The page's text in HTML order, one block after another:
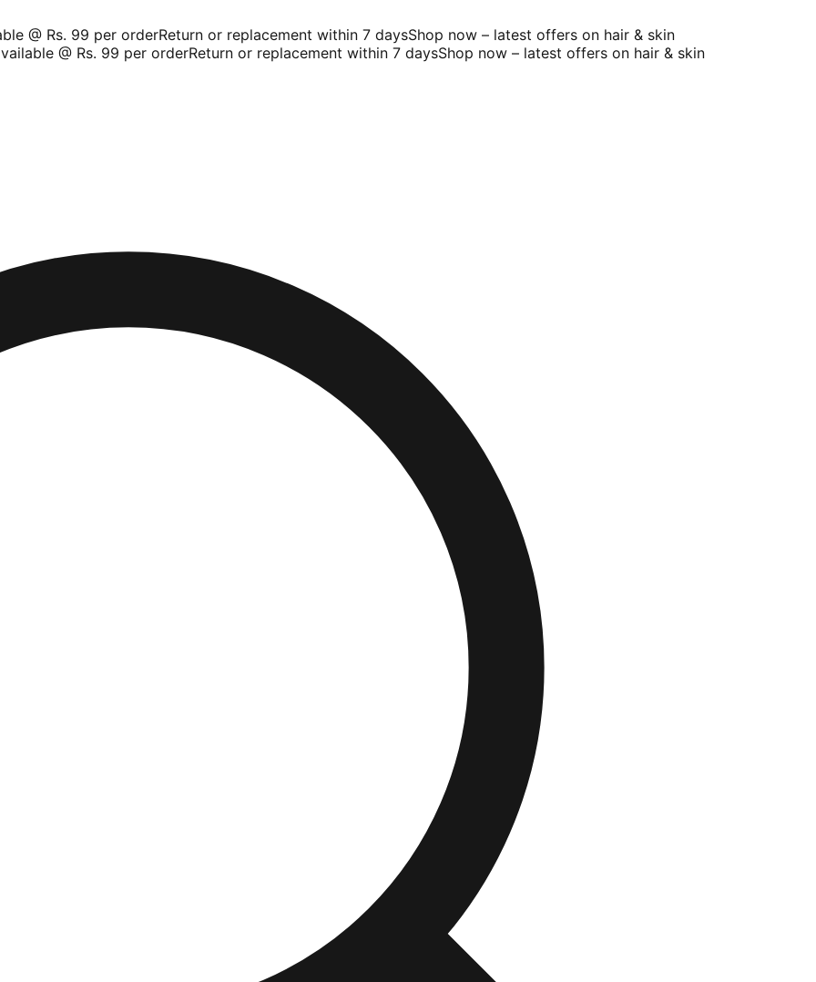
@ Rs. 99 per orderReturn or replacement within 7 daysShop now – latest offers on hair & skin
@ Rs. 99 per orderReturn or replacement within 7 daysShop now – latest offers on hair & skin